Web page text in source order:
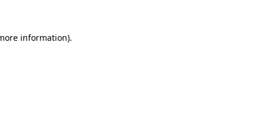
information).